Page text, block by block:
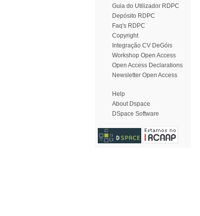
Guia do Utilizador RDPC
Depósito RDPC
Faq's RDPC
Copyright
Integração CV DeGóis
Workshop Open Access
Open Access Declarations
Newsletter Open Access
Help
About Dspace
DSpace Software